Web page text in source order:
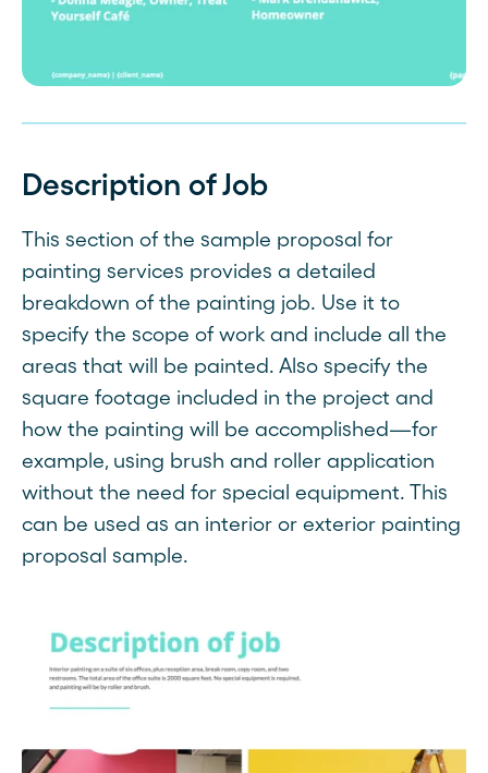
Description of Job
This section of the sample proposal for
painting services provides a detailed
breakdown of the painting job. Use it to
specify the scope of work and include all the
areas that will be painted. Also specify the
square footage included in the project and
how the painting will be accomplished—for
example, using brush and roller application
without the need for special equipment. This
can be used as an interior or exterior painting
proposal sample.